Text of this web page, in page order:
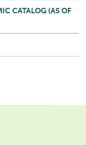
CATALOG (AS OF